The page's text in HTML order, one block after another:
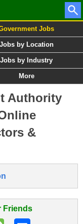
Jobs
Jobs by Location
Jobs by Industry
More
Authority
&
Friends